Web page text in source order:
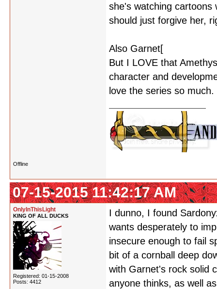
she's watching cartoons
should just forgive her,
Also Garnet[
But I LOVE that
character and
love the series so much.
Offline
07-15-2015 11:42:17 AM
OnlyInThisLight
KING OF ALL DUCKS
Registered: 01-15-2008
Posts: 4412
I dunno, I found
wants desperately to
insecure enough to fail
bit of a cornball deep
with Garnet's rock solid
anyone thinks, as well